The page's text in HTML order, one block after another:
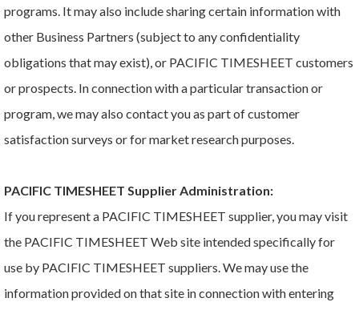
programs. It may also include sharing certain information with
other Business Partners (subject to any confidentiality
obligations that may exist), or PACIFIC TIMESHEET customers
or prospects. In connection with a particular transaction or
program, we may also contact you as part of customer
satisfaction surveys or for market research purposes.
PACIFIC TIMESHEET Supplier Administration:
If you represent a PACIFIC TIMESHEET supplier, you may visit
the PACIFIC TIMESHEET Web site intended specifically for
use by PACIFIC TIMESHEET suppliers. We may use the
information provided on that site in connection with entering